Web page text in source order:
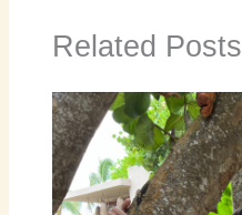
Related Posts